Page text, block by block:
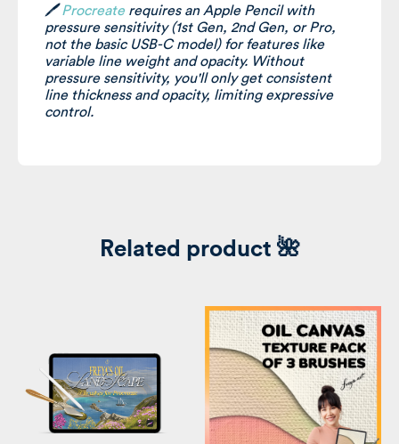
🖊️Procreate requiresan Apple Pencil with
pressure sensitivity (1st Gen, 2nd Gen, or Pro,
notthe basic USB-C model) for features like
variable line weight and opacity. Without
pressure sensitivity, you'll only get consistent
line thickness and opacity, limiting expressive
control.
Related product 🌺